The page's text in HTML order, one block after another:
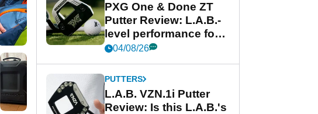
PXG One & Done ZT
Putter Review: L.A.B.-
level performance for
less
04/08/26
PUTTERS
L.A.B. VZN.1i Putter
Review: Is this L.A.B.'s